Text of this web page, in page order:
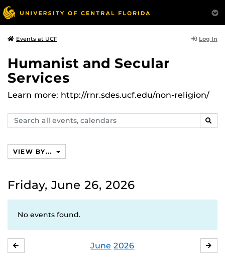
Events at UCF Log In
Humanist and Secular
Services
Learn more: http://rnr.sdes.ucf.edu/non-religion/
Search
events,
VIEW BY...
Friday, June 26, 2026
No events found.
June 2026